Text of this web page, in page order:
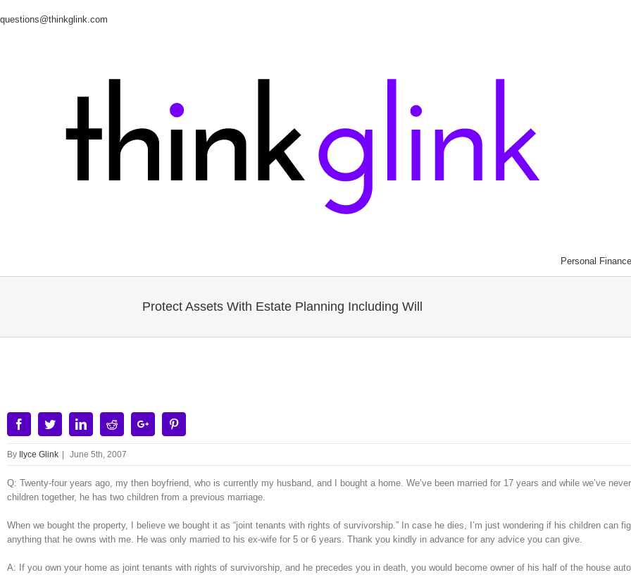
questions@thinkglink.com
Personal Finance
Protect Assets With Estate Planning Including Will
Image
FacebookTwitterLinkedinRedditGoogle+
By Ilyce Glink | June 5th, 2007
Q: Twenty-four years ago, my then boyfriend, who is currently my husband, and I bought a home. We’ve been married for 17 years and while we’ve
children together, he has two children from a previous marriage.
When we bought the property, I believe we bought it as “joint tenants with rights of survivorship.” In case he dies, I’m just wondering if his children can
anything that he owns with me. He was only married to his ex-wife for 5 or 6 years. Thank you kindly in advance for any advice you can give.
A: If you own your home as joint tenants with rights of survivorship, and he precedes you in death, you would become owner of his half of the house